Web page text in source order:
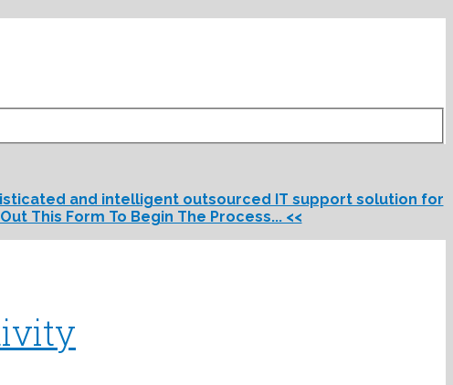
and intelligent outsourced IT support solution for
This Form To Begin The Process... <<